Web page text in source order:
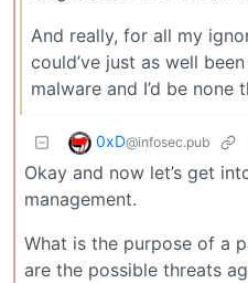
And really, for all my
could’ve just as well
malware and I’d be none
0xD@infosec.pub
Okay and now let’s get
management.
What is the purpose of a
are the possible threats